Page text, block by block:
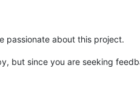
passionate about this project.
but since you are seeking